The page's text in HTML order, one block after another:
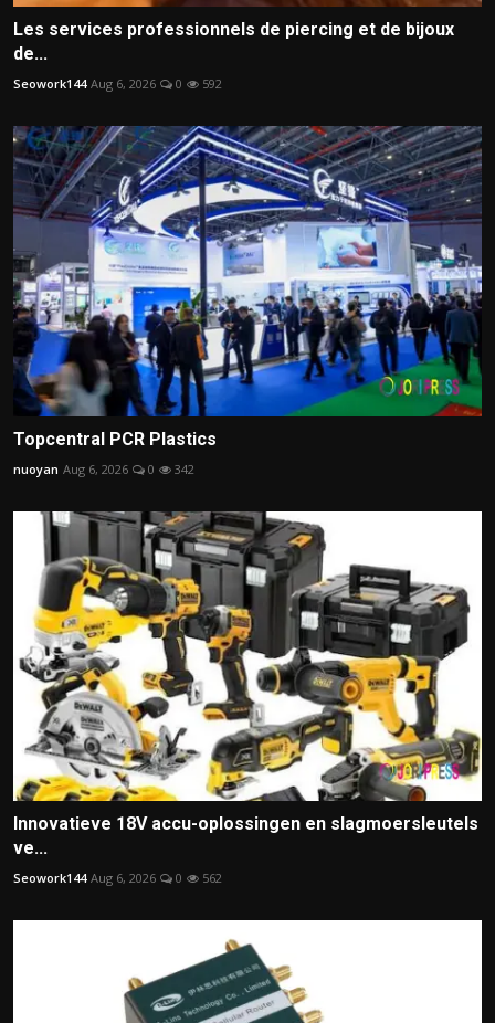
Les services professionnels de piercing et de bijoux
de...
Seowork144 Aug 6, 2026 0 592
Topcentral PCR Plastics
nuoyan Aug 6, 2026 0 342
Innovatieve 18V accu-oplossingen en slagmoersleutels
ve...
Seowork144 Aug 6, 2026 0 562